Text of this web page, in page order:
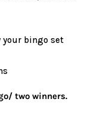
your bingo set
two winners.